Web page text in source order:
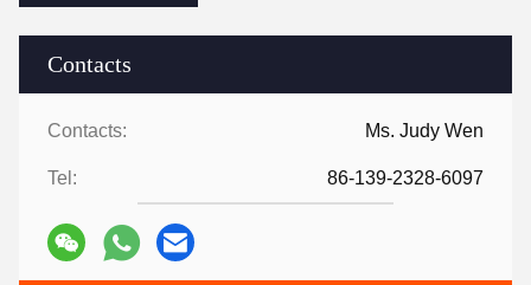
Contacts
Contacts: Ms. Judy Wen
Tel: 86-139-2328-6097